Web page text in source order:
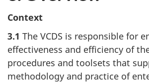
Context
3.1 The VCDS is responsible for
effectiveness and efficiency of
procedures and toolsets that
methodology and practice of